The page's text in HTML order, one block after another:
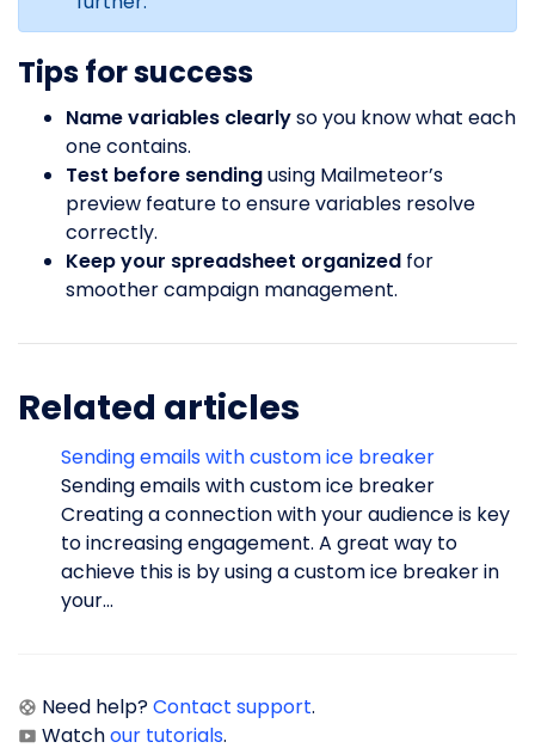
Tips for success
Name variables clearlyso you know what each
one contains.
Test before sendingusing Mailmeteor’s
preview feature to ensure variables resolve
correctly.
Keep your spreadsheet organized for
smoother campaign management.
Related articles
Sending emails with custom ice breaker
Sending emails with custom ice breaker
Creating a connection with your audience is key
to increasing engagement. A great way to
achieve this is by using a custom ice breaker in
your...
Need help?Contact support.
Watchour tutorials.